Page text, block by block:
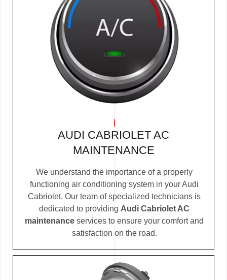
AUDI CABRIOLET AC
MAINTENANCE
We understand the importance of a properly
functioning air conditioning system in your Audi
Cabriolet. Our team of specialized technicians is
dedicated to providing Audi Cabriolet AC
maintenance services to ensure your comfort and
satisfaction on the road.